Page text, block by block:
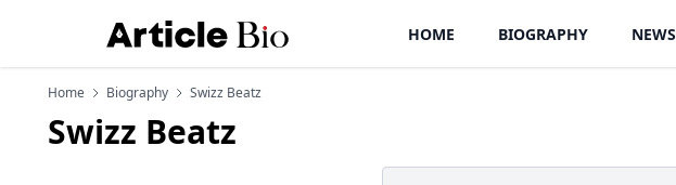
HOME BIOGRAPHY NEWS
Home Biography Swizz Beatz
Swizz Beatz